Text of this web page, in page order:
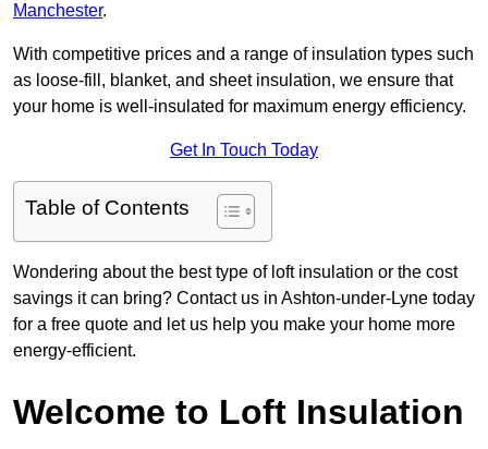
Manchester.
With competitive prices and a range of insulation types such
as loose-fill, blanket, and sheet insulation, we ensure that
your home is well-insulated for maximum energy efficiency.
Get In Touch Today
Table of Contents
Wondering about the best type of loft insulation or the cost
savings it can bring? Contact us in Ashton-under-Lyne today
for a free quote and let us help you make your home more
energy-efficient.
Welcome to Loft Insulation